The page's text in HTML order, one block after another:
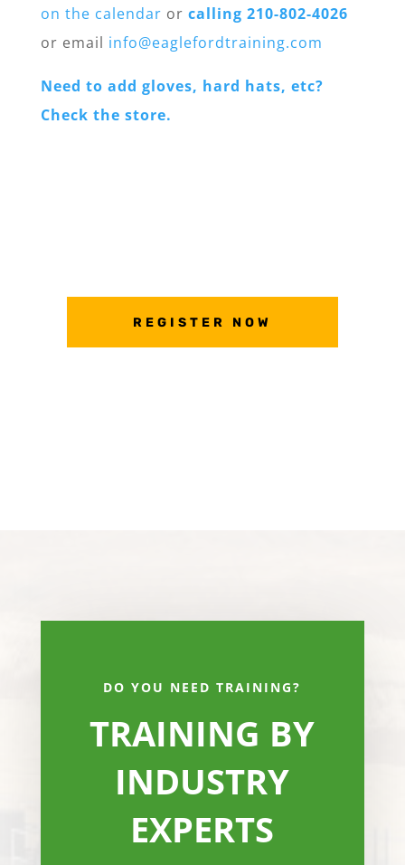
on the calendar or calling 210-802-4026
or email info@eaglefordtraining.com
Need to add gloves, hard hats, etc?
Check the store.
REGISTER NOW
DO YOU NEED TRAINING?
TRAINING BY
INDUSTRY
EXPERTS